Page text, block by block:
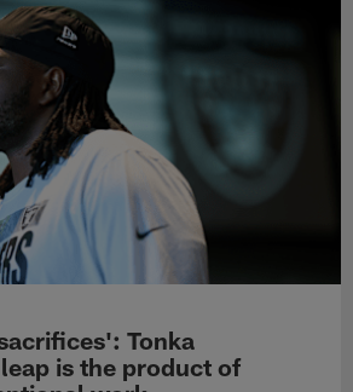
Tonka
is the product of